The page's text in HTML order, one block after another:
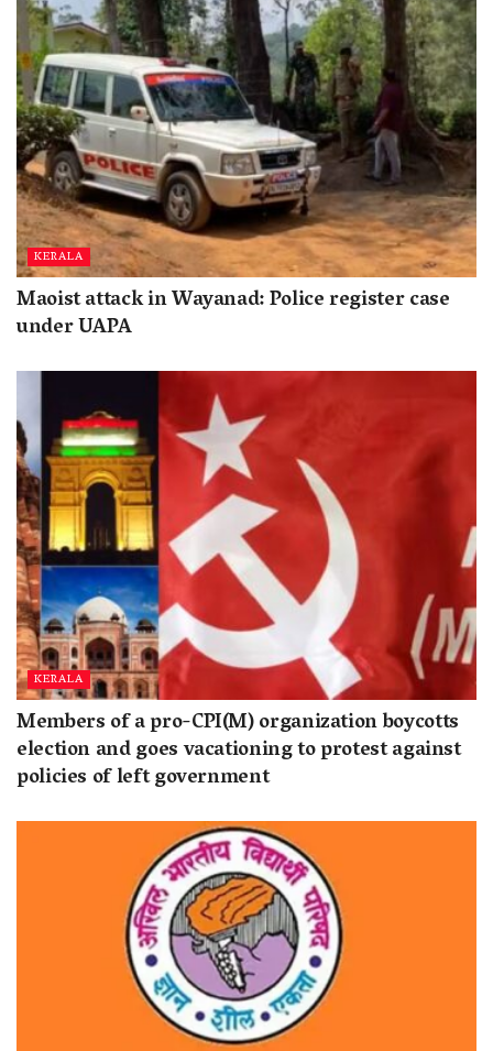
KERALA
Maoist attack in Wayanad: Police register case
under UAPA
KERALA
Members of a pro-CPI(M) organization boycotts
election and goes vacationing to protest against
policies of left government